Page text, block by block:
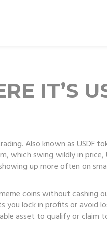
IT’S
. Also known asUSDF
which swing wildly in
up more often on
coins without cashing
lock in profits or avoid
asset to qualify or claim